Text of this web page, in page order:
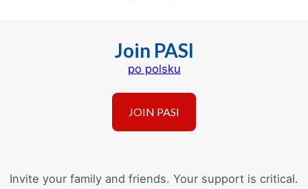
Join PASI
po polsku
Invite your family and friends. Your support is critical.